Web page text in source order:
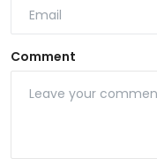
Comment